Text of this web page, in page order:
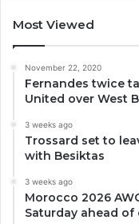
Most Viewed
November 22, 2020
Fernandes twice
United over West
3 weeks ago
Trossard set to
with Besiktas
3 weeks ago
Morocco 2026
Saturday ahead